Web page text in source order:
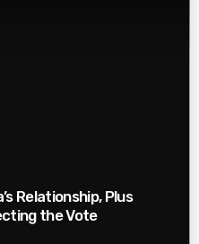
Relationship, Plus
the Vote